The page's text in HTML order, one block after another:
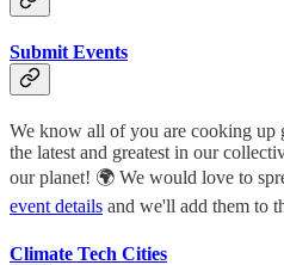
Submit Events
We know all of you are cooking up
the latest and greatest in our
our planet! 🌍 We would love to
event details and we'll add them to
Climate Tech Cities